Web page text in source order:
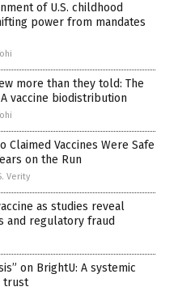
of U.S. childhood
power from mandates
more than they told: The
vaccine biodistribution
Claimed Vaccines Were Safe
on the Run
Verity
as studies reveal
and regulatory fraud
on BrightU: A systemic
trust